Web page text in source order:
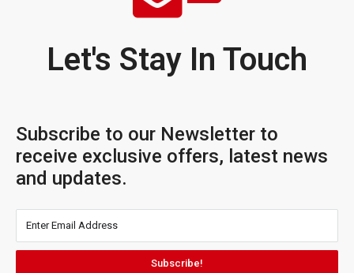
Let's Stay In Touch
Subscribe to our Newsletter to
receive exclusive offers, latest news
and updates.
Subscribe!